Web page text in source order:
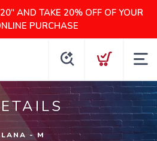
AND TAKE 20% OFF OF YOUR
PURCHASE
- M